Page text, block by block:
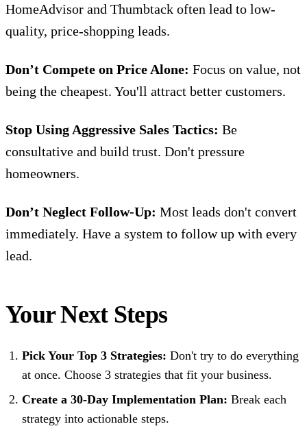
HomeAdvisor and Thumbtack often lead to low-
quality, price-shopping leads.
Don’t Compete on Price Alone: Focus on value, not
being the cheapest. You'll attract better customers.
Stop Using Aggressive Sales Tactics: Be
consultative and build trust. Don't pressure
homeowners.
Don’t Neglect Follow-Up: Most leads don't convert
immediately. Have a system to follow up with every
lead.
Your Next Steps
Pick Your Top 3 Strategies: Don't try to do everything
at once. Choose 3 strategies that fit your business.
Create a 30-Day Implementation Plan: Break each
strategy into actionable steps.